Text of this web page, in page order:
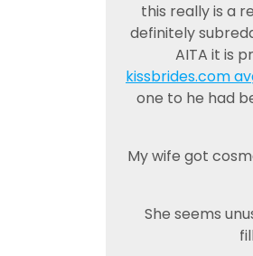
this really is a
definitely
AITA it is
kissbrides.com
one to he had
My wife got
She seems